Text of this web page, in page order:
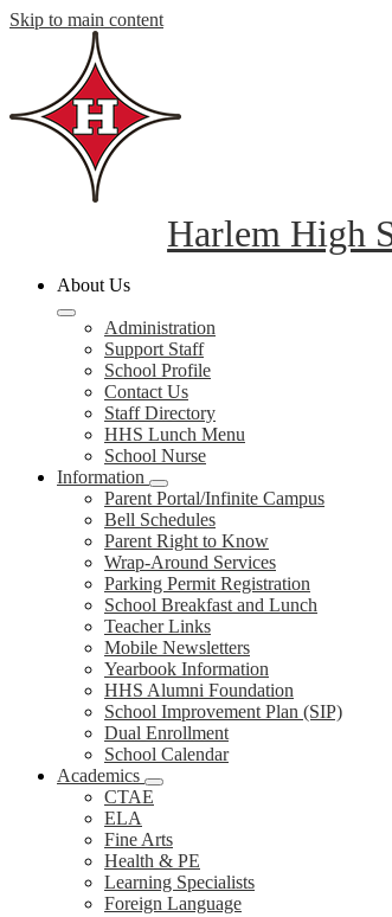
Skip to main content
Harlem High
About Us
Administration
Support Staff
School Profile
Contact Us
Staff Directory
HHS Lunch Menu
School Nurse
Information
Parent Portal/Infinite Campus
Bell Schedules
Parent Right to Know
Wrap-Around Services
Parking Permit Registration
School Breakfast and Lunch
Teacher Links
Mobile Newsletters
Yearbook Information
HHS Alumni Foundation
School Improvement Plan (SIP)
Dual Enrollment
School Calendar
Academics
CTAE
ELA
Fine Arts
Health & PE
Learning Specialists
Foreign Language